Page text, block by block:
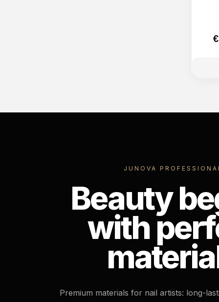
€
JUNOVA
Beauty
with
Premium materials for nail artists: long-